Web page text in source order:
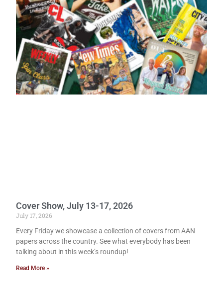
Cover Show, July 13-17, 2026
July 17, 2026
Every Friday we showcase a collection of covers from AAN
papers across the country. See what everybody has been
talking about in this week’s roundup!
Read More »